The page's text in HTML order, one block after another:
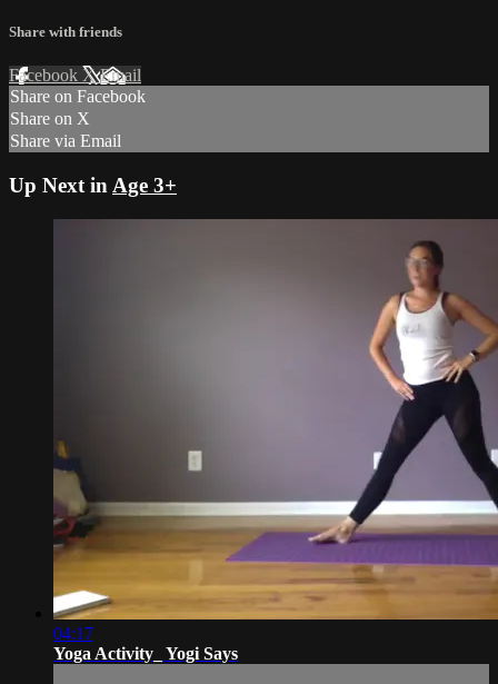
Share with friends
Facebook XEmail
Share on Facebook
Share on X
Share via Email
Up Next in Age 3+
04:17
Yoga Activity_ Yogi Says